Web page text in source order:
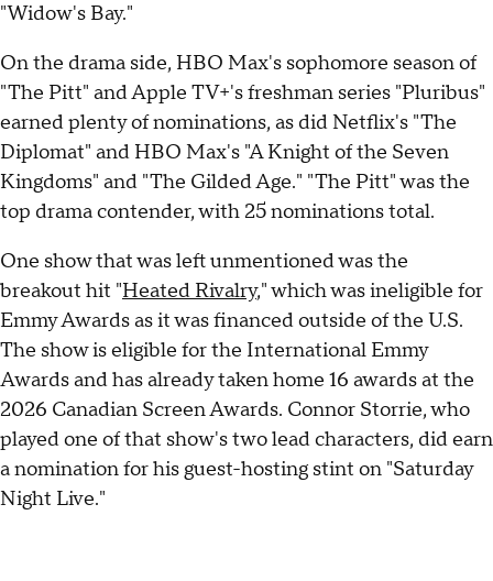
"Widow's Bay."
On the drama side, HBO Max's sophomore season of
"The Pitt" and Apple TV+'s freshman series "Pluribus"
earned plenty of nominations, as did Netflix's "The
Diplomat" and HBO Max's "A Knight of the Seven
Kingdoms" and "The Gilded Age." "The Pitt" was the
top drama contender, with 25 nominations total.
One show that was left unmentioned was the
breakout hit "Heated Rivalry," which was ineligible for
Emmy Awards as it was financed outside of the U.S.
The show is eligible for the International Emmy
Awards and has already taken home 16 awards at the
2026 Canadian Screen Awards. Connor Storrie, who
played one of that show's two lead characters, did earn
a nomination for his guest-hosting stint on "Saturday
Night Live."